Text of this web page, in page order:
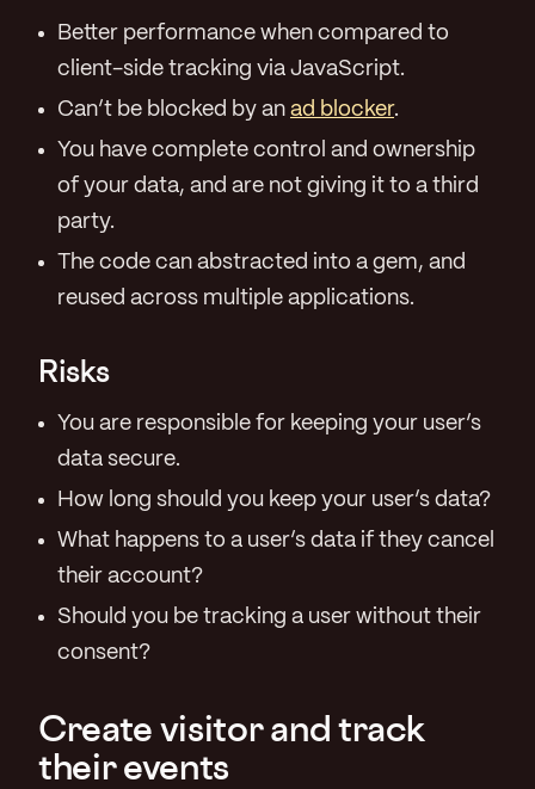
Better performance when compared to
client-side tracking via JavaScript.
Can’t be blocked by an ad blocker.
You have complete control and ownership
of your data, and are not giving it to a third
party.
The code can abstracted into a gem, and
reused across multiple applications.
Risks
You are responsible for keeping your user’s
data secure.
How long should you keep your user’s data?
What happens to a user’s data if they cancel
their account?
Should you be tracking a user without their
consent?
Create visitor and track
their events